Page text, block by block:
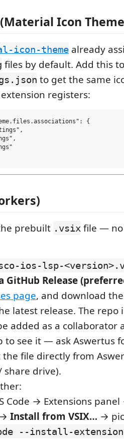
Icon
icon-theme already
files by default. Add this
to get the same
registers:
{
prebuilt .vsix file — no
ios-lsp-
GitHub Release
page, and download
latest release. The repo
added as a collaborator
to see it — ask Aswertus
the file directly from
share drive).
Code → Extensions
Install from VSIX… →
--install-